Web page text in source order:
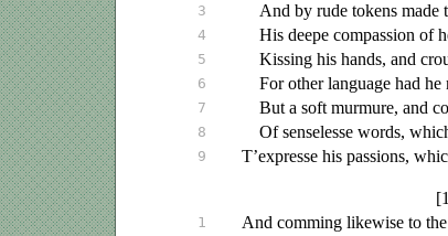
3
4
5
6
7
8
9
1
And by rude tokens made
His deepe compassion of
Kissing his hands, and
For other language had he
But a soft murmure, and
Of senselesse words,
T’expresse his passions,
And comming likewise to